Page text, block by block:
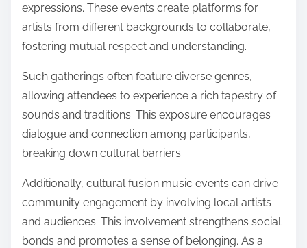
expressions. These events create platforms for
artists from different backgrounds to collaborate,
fostering mutual respect and understanding.
Such gatherings often feature diverse genres,
allowing attendees to experience a rich tapestry of
sounds and traditions. This exposure encourages
dialogue and connection among participants,
breaking down cultural barriers.
Additionally, cultural fusion music events can drive
community engagement by involving local artists
and audiences. This involvement strengthens social
bonds and promotes a sense of belonging. As a